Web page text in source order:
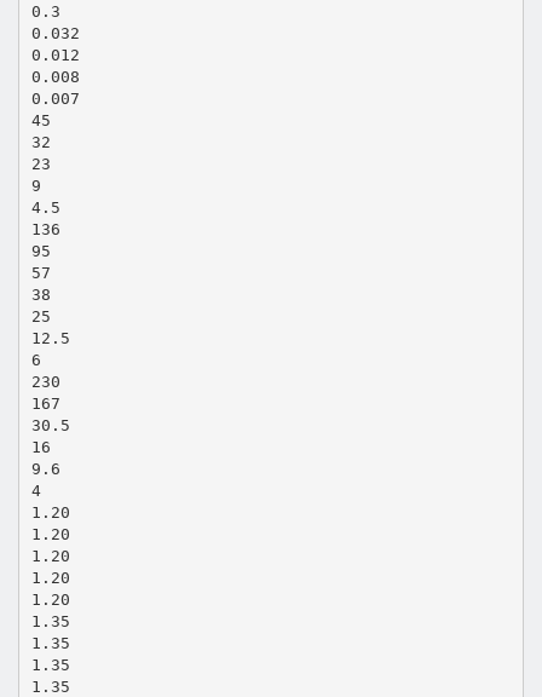
0.3
0.032
0.012
0.008
0.007
45
32
23
9
4.5
136
95
57
38
25
12.5
6
230
167
30.5
16
9.6
4
1.20
1.20
1.20
1.20
1.20
1.35
1.35
1.35
1.35